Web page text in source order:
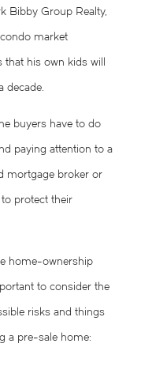
Bibby Group Realty,
market
that his own kids will
decade.
buyers have to do
paying attention to a
mortgage broker or
protect their
home-ownership
to consider the
risks and things
a pre-sale home: